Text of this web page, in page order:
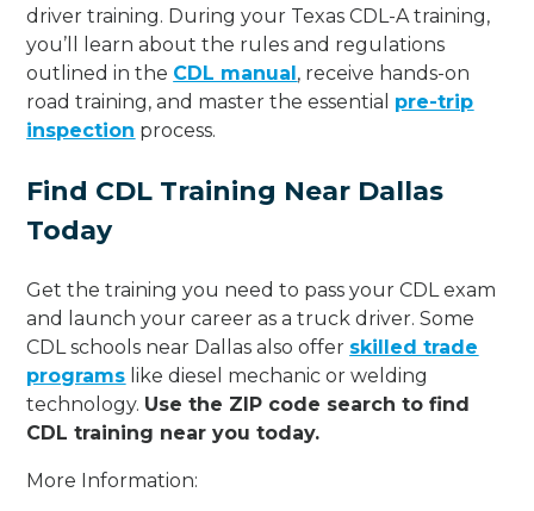
driver training. During your Texas CDL-A training,
you’ll learn about the rules and regulations
outlined in the CDL manual, receive hands-on
road training, and master the essential pre-trip
inspection process.
Find CDL Training Near Dallas
Today
Get the training you need to pass your CDL exam
and launch your career as a truck driver. Some
CDL schools near Dallas also offer skilled trade
programs like diesel mechanic or welding
technology. Use the ZIP code search to find
CDL training near you today.
More Information: